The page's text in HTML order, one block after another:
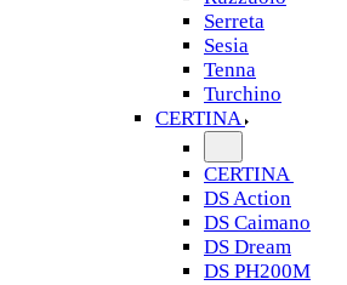
Serreta
Sesia
Tenna
Turchino
CERTINA
CERTINA
DS Action
DS Caimano
DS Dream
DS PH200M